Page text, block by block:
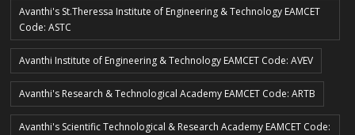
Avanthi's St.Theressa Institute of Engineering & Technology EAMCET
Code: ASTC
Avanthi Institute of Engineering & Technology EAMCET Code: AVEV
Avanthi's Research & Technological Academy EAMCET Code: ARTB
Avanthi's Scientific Technological & Research Academy EAMCET Code: